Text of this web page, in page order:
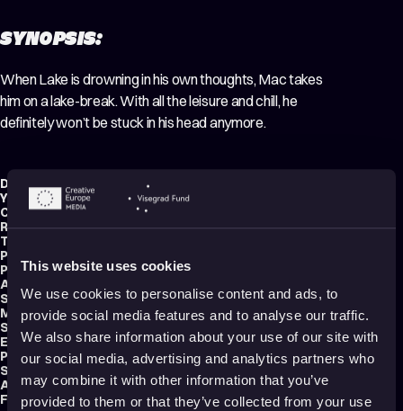
This website uses cookies
We use cookies to personalise content and ads, to
provide social media features and to analyse our traffic.
We also share information about your use of our site with
our social media, advertising and analytics partners who
may combine it with other information that you’ve
provided to them or that they’ve collected from your use
SYNOPSIS:
When Lake is drowning in his own thoughts, Mac takes
him on a lake-break. With all the leisure and chill, he
definitely won’t be stuck in his head anymore.
Director:Niko Mlynarčík
Year:
2021
Country:Czech Republic
Running time:8 min.
Technique:
Production type:
Producer:Lukas Gregor
Animator:
Script writer:Niko Mlynarčík
Music composer:Niko Mlynarčík
Sound designers:
Editor:Niko Mlynarčík
Production:Tomas Bata University in Zlín
School:
UTB – Tomáš Baťa University in Zlín
Audience:Adults
Festival selections:Anifilm – International Festival of Animated Films